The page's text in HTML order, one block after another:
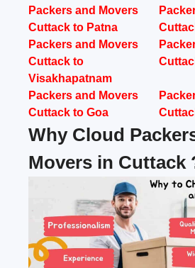
Packers and Movers
Cuttack to Patna
Packers and Movers
Cuttack to
Visakhapatnam
Packers and Movers
Cuttack to Goa
Why Cloud
Movers in Cuttack